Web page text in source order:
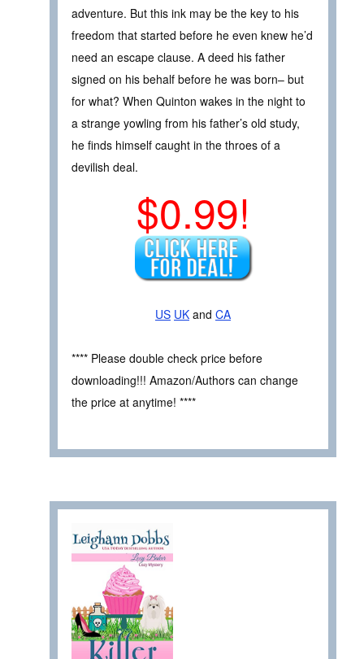
adventure. But this ink may be the key to his
freedom that started before he even knew he’d
need an escape clause. A deed his father
signed on his behalf before he was born– but
for what? When Quinton wakes in the night to
a strange yowling from his father’s old study,
he finds himself caught in the throes of a
devilish deal.
$0.99!
US UK and CA
**** Please double check price before
downloading!!! Amazon/Authors can change
the price at anytime! ****